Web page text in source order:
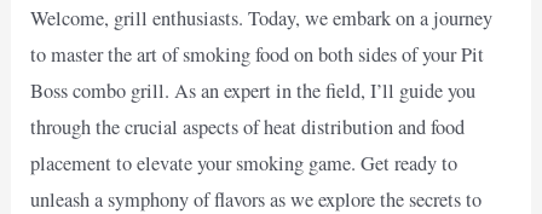
Welcome, grill enthusiasts. Today, we embark on a journey
to master the art of smoking food on both sides of your Pit
Boss combo grill. As an expert in the field, I’ll guide you
through the crucial aspects of heat distribution and food
placement to elevate your smoking game. Get ready to
unleash a symphony of flavors as we explore the secrets to